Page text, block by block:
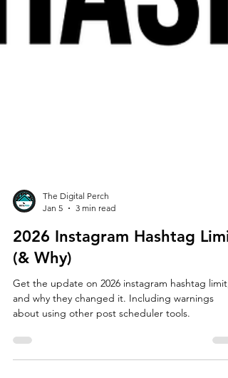
Jan 5
3 min read
2026 Instagram Hashtag Limit
(& Why)
Get the update on 2026 instagram hashtag limit,
about using other post scheduler tools.